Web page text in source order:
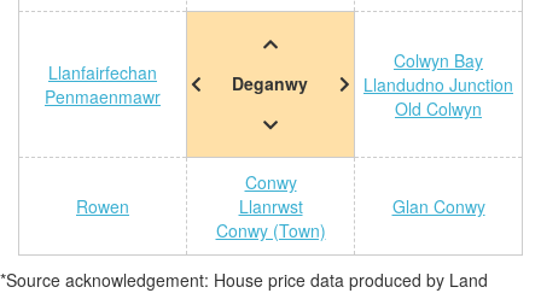
Llanfairfechan
Penmaenmawr
Deganwy
Colwyn Bay
Llandudno Junction
Old Colwyn
Rowen
Conwy
Llanrwst
Conwy (Town)
Glan Conwy
*Source acknowledgement: House price data produced by Land